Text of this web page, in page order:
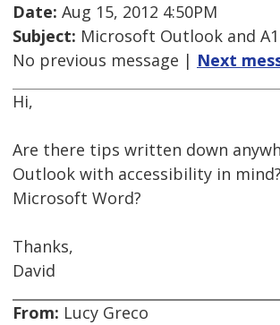
Date: Aug 15, 2012 4:50PM
Subject: Microsoft Outlook and
No previous message | Next
Hi,
Are there tips written down
Outlook with accessibility in
Microsoft Word?
Thanks,
David
From: Lucy Greco